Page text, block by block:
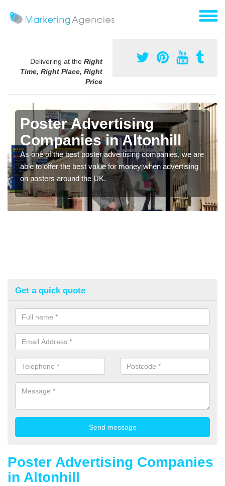
Delivering at the Right
Time, Right Place, Right
Price
Poster Advertising
Companies in Altonhill
As one of the best poster advertising companies, we are
able to offer the best value for money when advertising
on posters around the UK.
Get a quick quote
Poster Advertising Companies
in Altonhill